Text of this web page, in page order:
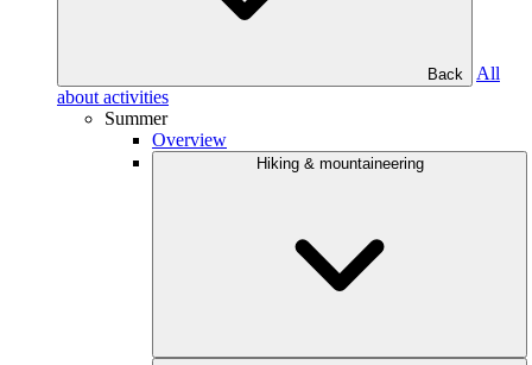
Back
All
about activities
Summer
Overview
Hiking & mountaineering